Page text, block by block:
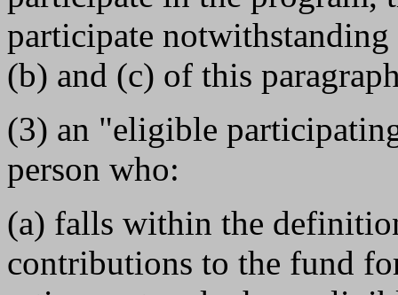
participate
(b) and (c) of this
(3) an "eligible
person who:
(a) falls within the
contributions to the fund